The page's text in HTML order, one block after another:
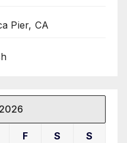
Pier, CA
F S S